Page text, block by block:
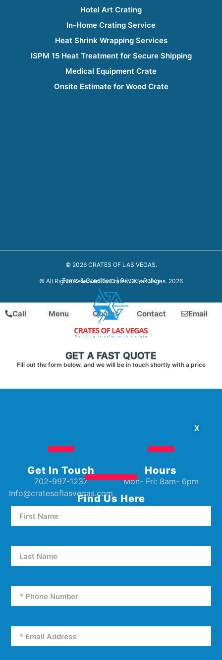
Hotel Art Crating
In-Home Crating Service
Heat Shrink Wrapping Services
ISPM 15 Heat Treatment for Secure Shipping
Medical Equipment Crate
Onsite Estimate for Wood Crate
© 2026 CRATES OF LAS VEGAS.
© All Rights Reserved To Crates Of Las Vegas. 2026
Terms & Conditions|Privacy Policy
Call Menu Quotes Contact Email
GET A FAST QUOTE
Fill out the form below, and we will be in touch shortly with a price
X
Get In Touch
702-997-1237
Info@cratesoflasvegas.com
Hours
Mon- Fri: 8am- 6pm
Find Us Here